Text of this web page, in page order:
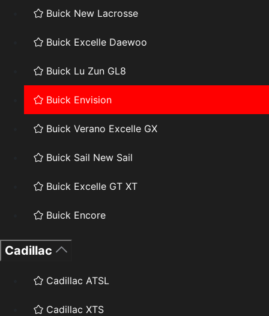
Buick New Lacrosse
Buick Excelle Daewoo
Buick Lu Zun GL8
Buick Envision
Buick Verano Excelle GX
Buick Sail New Sail
Buick Excelle GT XT
Buick Encore
Cadillac
Cadillac ATSL
Cadillac XTS